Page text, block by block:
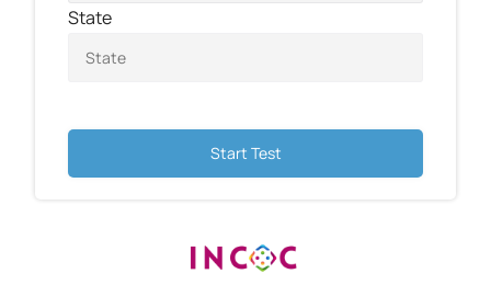
State
Start Test